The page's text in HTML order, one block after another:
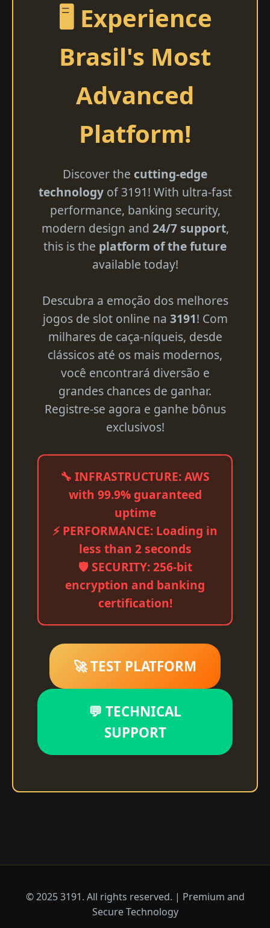
🖥️ Experience
Brasil's Most
Advanced
Platform!
Discover the cutting-edge
technologyof 3191! With ultra-fast
performance, banking security,
modern design and 24/7 support,
this is the platform of the future
available today!
Descubra a emoção dos melhores
jogos de slot online na 3191! Com
milhares de caça-níqueis, desde
clássicos até os mais modernos,
você encontrará diversão e
grandes chances de ganhar.
Registre-se agora e ganhe bônus
exclusivos!
🔧 INFRASTRUCTURE: AWS
with 99.9% guaranteed
uptime
⚡ PERFORMANCE: Loading in
less than 2 seconds
🛡️ SECURITY: 256-bit
encryption and banking
certification!
🚀 TEST PLATFORM
💬 TECHNICAL
SUPPORT
© 2025 3191. All rights reserved. | Premium and
Secure Technology